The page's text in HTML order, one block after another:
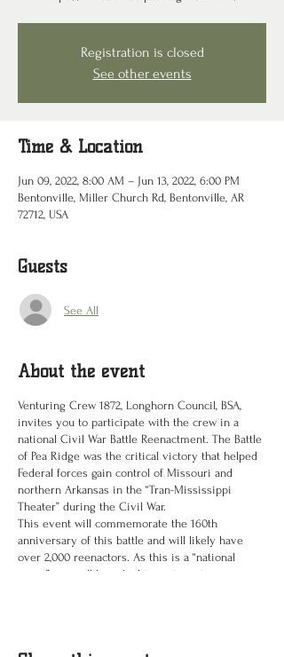
Registration is closed
See other events
Time & Location
Jun 09, 2022, 8:00 AM – Jun 13, 2022, 6:00 PM
Bentonville, Miller Church Rd, Bentonville, AR
72712, USA
Guests
See All
About the event
Venturing Crew 1872, Longhorn Council, BSA,
invites you to participate with the crew in a
national Civil War Battle Reenactment. The Battle
of Pea Ridge was the critical victory that helped
Federal forces gain control of Missouri and
northern Arkansas in the “Tran-Mississippi
Theater” during the Civil War.
This event will commemorate the 160th
anniversary of this battle and will likely have
over 2,000 reenactors. As this is a “national
event” you will be asked to participate in one